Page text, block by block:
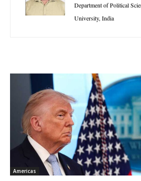
Department of Political
University, India
Americas